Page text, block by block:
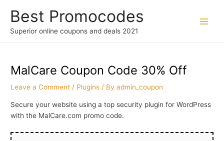
content
Best Promocodes
Superior online coupons and deals 2021
MalCare Coupon Code 30% Off
Leave a Comment / Plugins / Byadmin_coupon
Secure your website using a top security plugin for WordPress
with the MalCare.com promo code.